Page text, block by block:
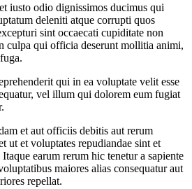
iusto odio dignissimos ducimus qui
deleniti atque corrupti quos
sint occaecati cupiditate non
culpa qui officia deserunt mollitia animi,
qui in ea voluptate velit esse
vel illum qui dolorem eum fugiat
et aut officiis debitis aut rerum
ut et voluptates repudiandae sint et
earum rerum hic tenetur a sapiente
maiores alias consequatur aut
repellat.